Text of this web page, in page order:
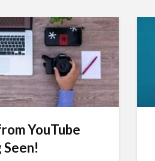
YouTube